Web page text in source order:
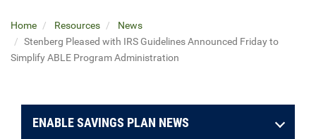
Home Resources
News
Stenberg Pleased with IRS Guidelines Announced Friday to
Simplify ABLE Program Administration
ENABLE SAVINGS PLAN NEWS